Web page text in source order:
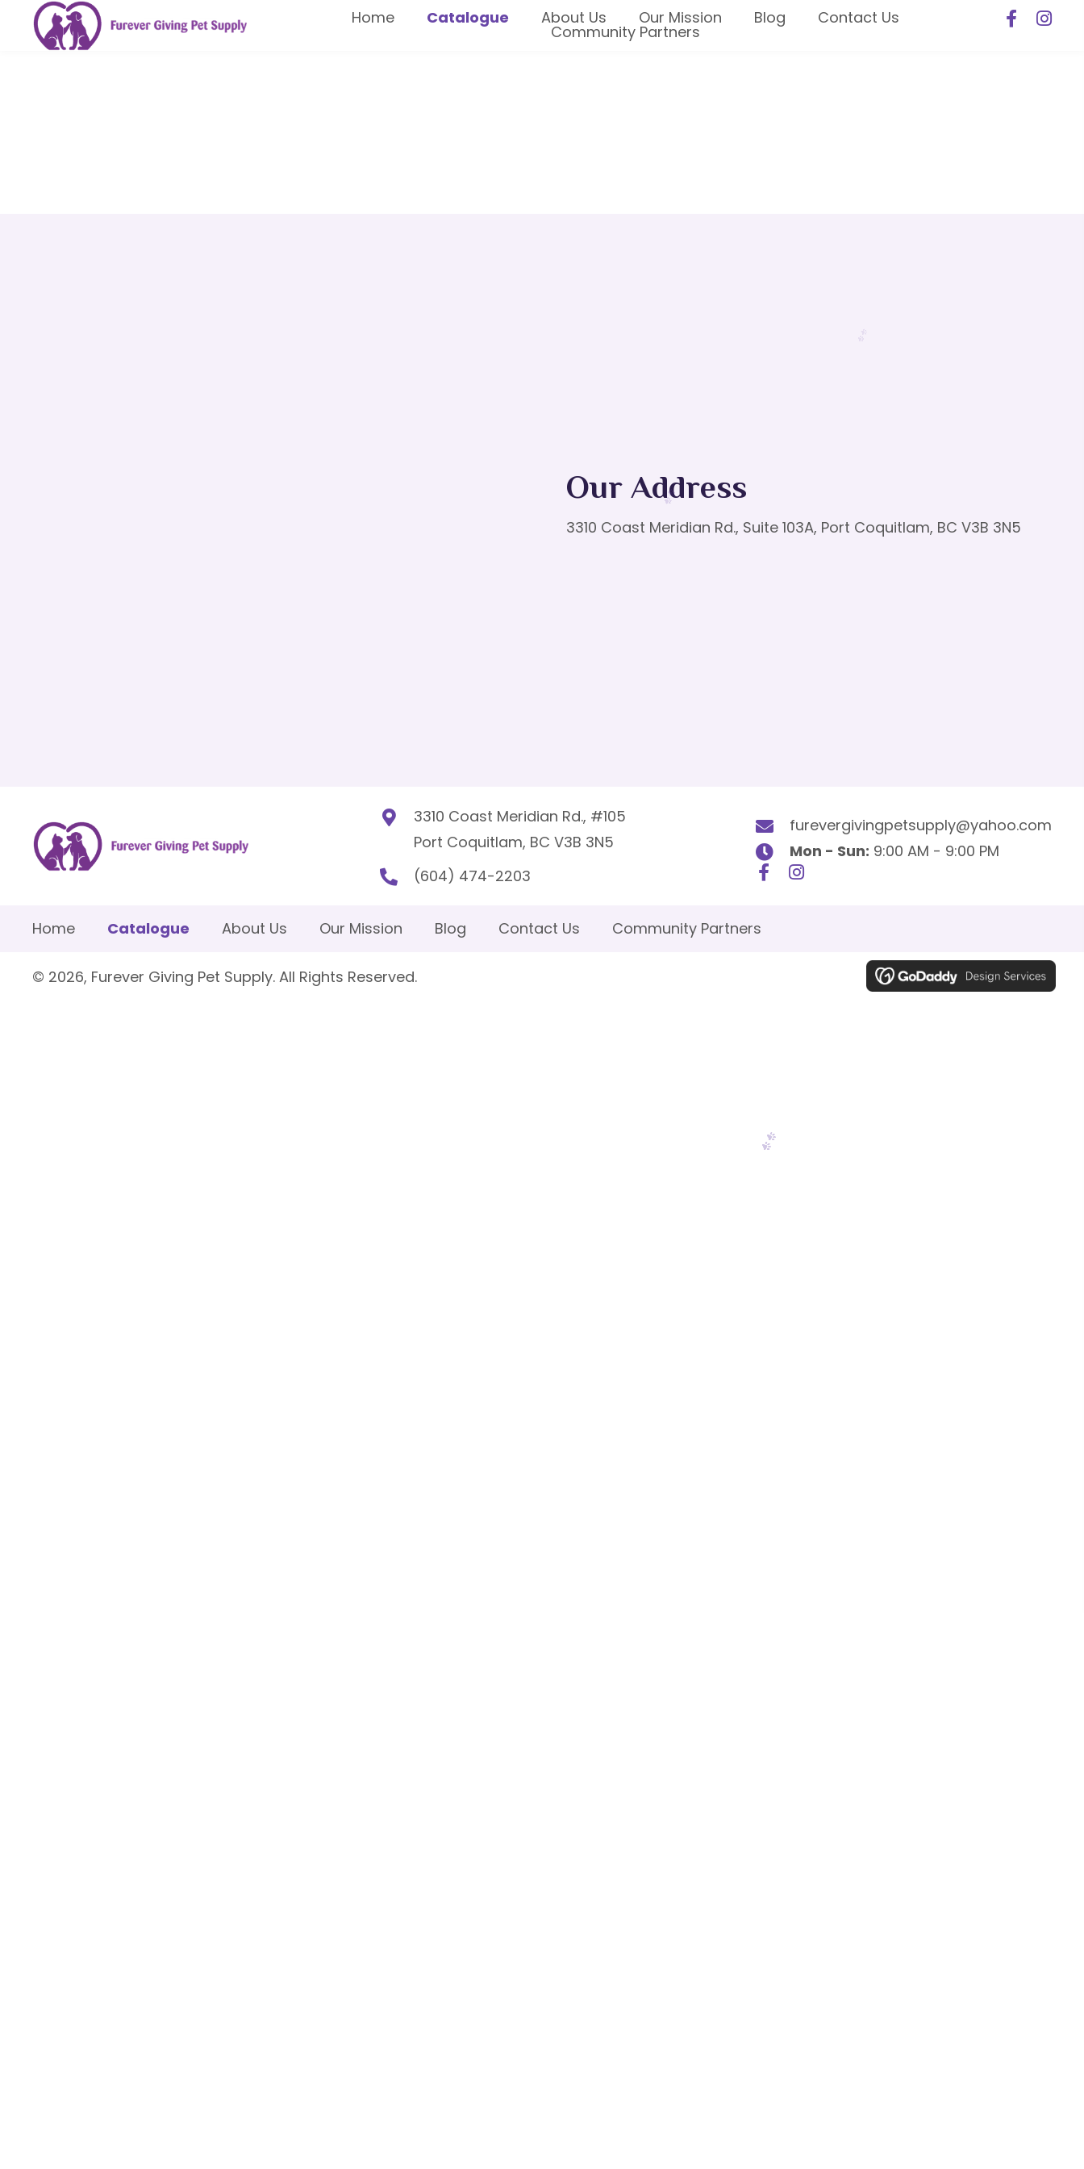
Home Catalogue About Us Our Mission Blog Contact Us
Community Partners
Our Address
3310 Coast Meridian Rd., Suite 103A, Port Coquitlam, BC V3B 3N5
3310 Coast Meridian Rd., #105
Port Coquitlam, BC V3B 3N5
(604) 474-2203
furevergivingpetsupply@yahoo.com
Mon - Sun: 9:00 AM - 9:00 PM
Home Catalogue About Us Our Mission Blog Contact Us Community Partners
© 2026, Furever Giving Pet Supply. All Rights Reserved.